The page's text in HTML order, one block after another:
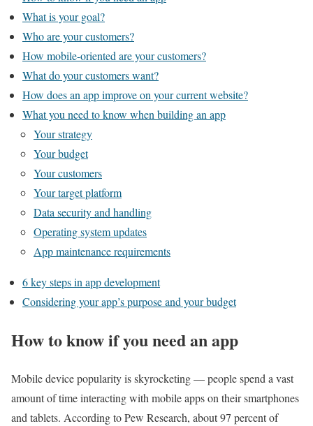
What is your goal?
Who are your customers?
How mobile-oriented are your customers?
What do your customers want?
How does an app improve on your current website?
What you need to know when building an app
Your strategy
Your budget
Your customers
Your target platform
Data security and handling
Operating system updates
App maintenance requirements
6 key steps in app development
Considering your app’s purpose and your budget
How to know if you need an app
Mobile device popularity is skyrocketing — people spend a vast
amount of time interacting with mobile apps on their smartphones
and tablets. According to Pew Research, about 97 percent of